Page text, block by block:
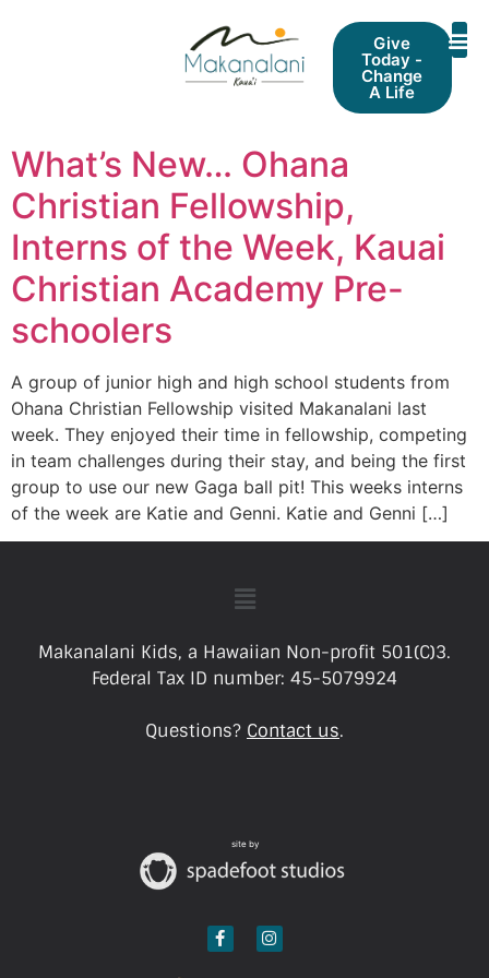
Give
Today -
Change
A Life
What’s New… Ohana
Christian Fellowship,
Interns of the Week, Kauai
Christian Academy Pre-
schoolers
A group of junior high and high school students from
Ohana Christian Fellowship visited Makanalani last
week. They enjoyed their time in fellowship, competing
in team challenges during their stay, and being the first
group to use our new Gaga ball pit! This weeks interns
of the week are Katie and Genni. Katie and Genni […]
Makanalani Kids, a Hawaiian Non-profit 501(C)3.
Federal Tax ID number: 45-5079924
Questions? Contact us.
site by